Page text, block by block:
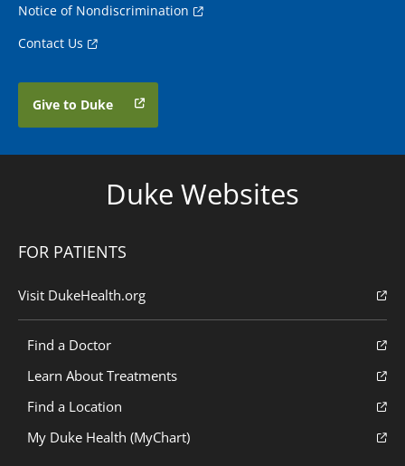
Notice of Nondiscrimination
Contact Us
Give to Duke
Duke Websites
FOR PATIENTS
Visit DukeHealth.org
Find a Doctor
Learn About Treatments
Find a Location
My Duke Health (MyChart)